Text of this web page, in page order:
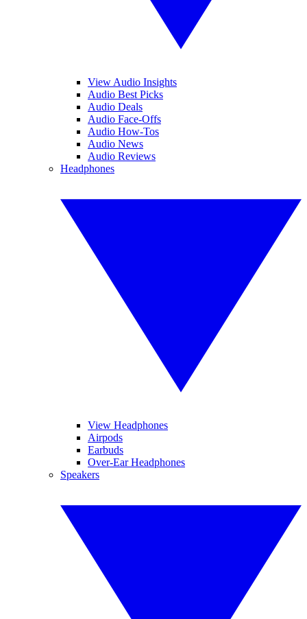
View Audio Insights
Audio Best Picks
Audio Deals
Audio Face-Offs
Audio How-Tos
Audio News
Audio Reviews
Headphones
View Headphones
Airpods
Earbuds
Over-Ear Headphones
Speakers